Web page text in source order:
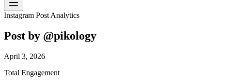
Instagram Post Analytics
Post by @pikology
April 3, 2026
Total Engagement